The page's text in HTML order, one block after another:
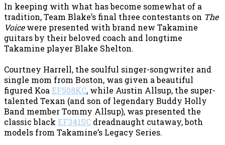
In keeping with what has become somewhat of a
tradition, Team Blake’s final three contestants on The
Voicewere presented with brand new Takamine
guitars by their beloved coach and longtime
Takamine player Blake Shelton.
Courtney Harrell, the soulful singer-songwriter and
single mom from Boston, was given a beautiful
figured Koa EF508KC, while Austin Allsup, the super-
talented Texan (and son of legendary Buddy Holly
Band member Tommy Allsup), was presented the
classic black EF341SC dreadnaught cutaway, both
models from Takamine’s Legacy Series.